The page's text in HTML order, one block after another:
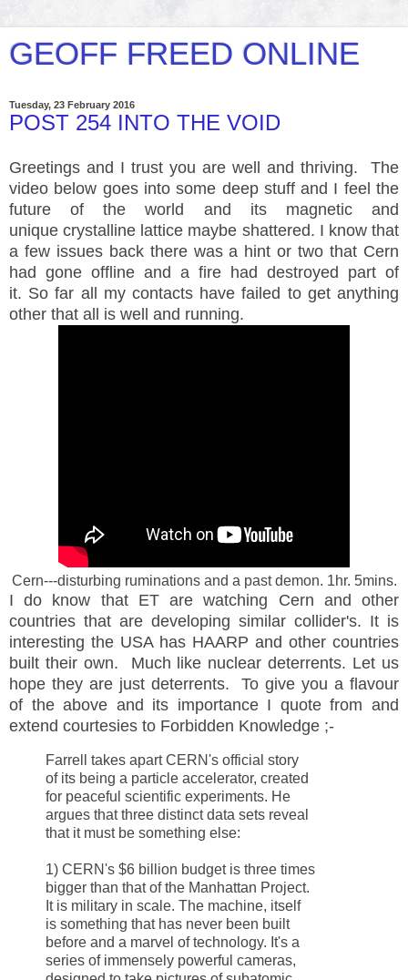
GEOFF FREED ONLINE
Tuesday, 23 February 2016
POST 254 INTO THE VOID
Greetings and I trust you are well and thriving. The
video below goes into some deep stuff and I feel the
future of the world and its magnetic and
unique crystalline lattice maybe shattered. I know that
a few issues back there was a hint or two that Cern
had gone offline and a fire had destroyed part of
it. So far all my contacts have failed to get anything
other that all is well and running.
Cern---disturbing ruminations and a past demon. 1hr. 5mins.
I do know that ET are watching Cern and other
countries that are developing similar collider's. It is
interesting the USA has HAARP and other countries
built their own. Much like nuclear deterrents. Let us
hope they are just deterrents. To give you a flavour
of the above and its importance I quote from and
extend courtesies to Forbidden Knowledge ;-
Farrell takes apartCERN's official story
of its being a particle accelerator, created
for peaceful scientific experiments. He
argues that three distinct data sets reveal
that it must be something else:
1) CERN's $6 billion budget is three times
bigger than that of the Manhattan Project.
It is military in scale. The machine, itself
is something that has never been built
before and a marvel of technology. It's a
series of immensely powerful cameras,